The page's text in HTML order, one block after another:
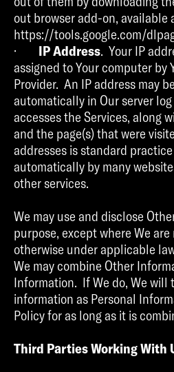
out browser add-on, available
https://tools.google.com/
· IP Address. Your IP
assigned to Your computer by
Provider. An IP address may
automatically in Our server
accesses the Services, along
and the page(s) that were
addresses is standard
automatically by many
other services.
We may use and disclose
purpose, except where We
otherwise under applicable
We may combine Other
Information. If We do, We will
information as Personal
Policy for as long as it is
Third Parties Working With